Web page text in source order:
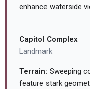
enhance waterside
Capitol Complex
Landmark
Terrain: Sweeping
feature stark